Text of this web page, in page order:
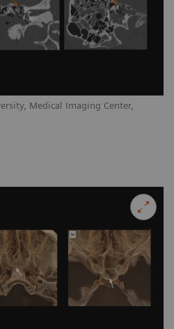
Medical Imaging Center,